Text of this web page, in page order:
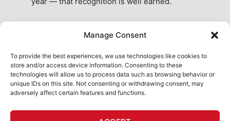
Manage Consent
To provide the best experiences, we use technologies like cookies to
store and/or access device information. Consenting to these
technologies will allow us to process data such as browsing behavior or
unique IDs on this site. Not consenting or withdrawing consent, may
adversely affect certain features and functions.
the city. A true San Francisco treat, then and now.
See All Reviews